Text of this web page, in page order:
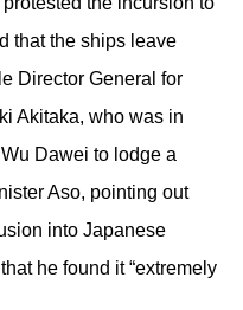
that the ships leave
Director General for
Akitaka, who was in
Dawei to lodge a
Aso, pointing out
into Japanese
he found it “extremely